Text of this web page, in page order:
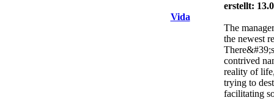
Vida
erstellt:
The
the newest
contrived
reality of
trying to
facilitating